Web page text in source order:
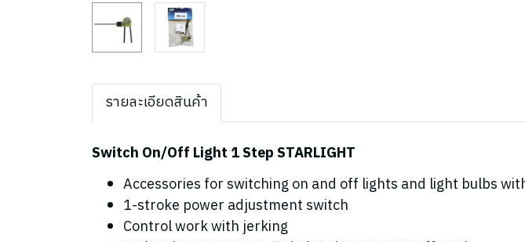
รายละเอียดสินค้า
Switch On/Off Light 1 Step STARLIGHT
Accessories for switching on and off lights and light bulbs
1-stroke power adjustment switch
Control work with jerking